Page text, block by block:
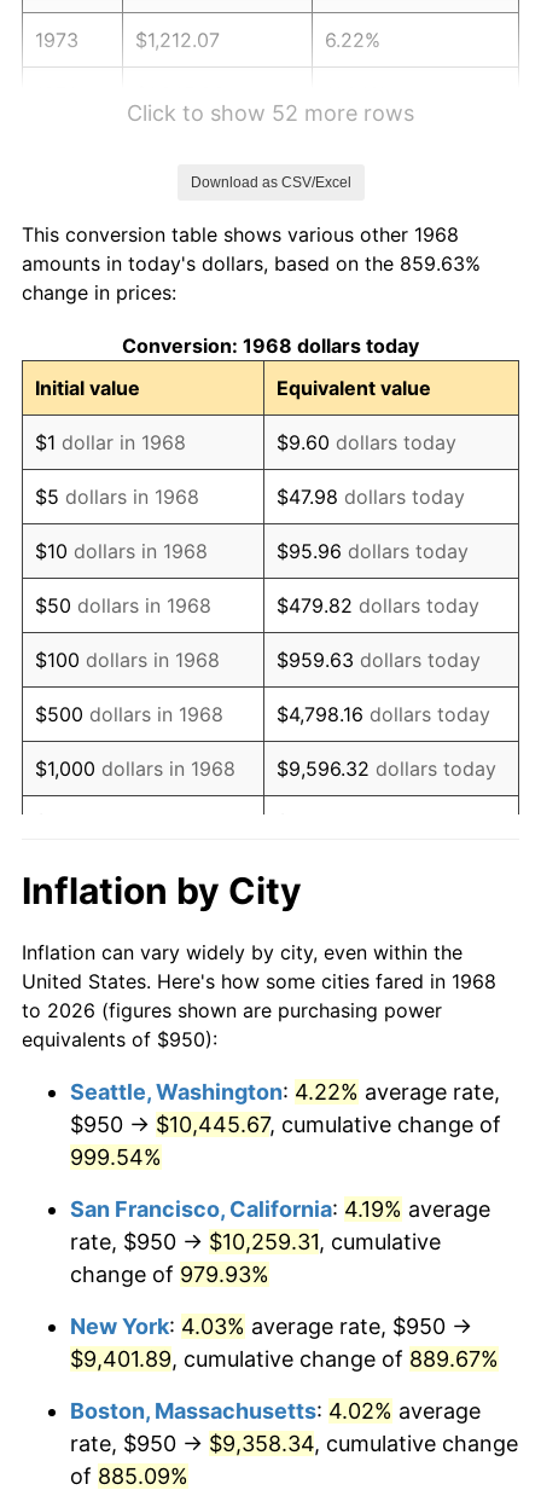
1973 $1,212.07 6.22%
1977 $1,654.31 6.50%
1978
1979 $1,981.90 11.35%
1980 $2,249.43 13.50%
1981 $2,481.47 10.32%
1982 $2,634.34 6.16%
1983 $2,718.97 3.21%
1984 $2,836.35 4.32%
1985 $2,937.36 3.56%
1986 $2,991.95 1.86%
1987 $3,101.15 3.65%
1989 $3,385.06
1990 $3,567.96 5.40%
1991 $3,718.10 4.21%
1993 $3,944.68 2.99%
1995 $4,160.34 2.83%
1996 $4,283.19
1997 $4,381.47
1998 $4,449.71 1.56%
1999 $4,547.99 2.21%
Click to show 52 more rows
Download as CSV/Excel
This conversion table shows various other 1968
amounts in today's dollars, based on the 859.63%
change in prices:
Conversion: 1968 dollars today
Initial value
Equivalent value
$1 dollar in 1968 $9.60 dollars today
$5 dollars in 1968 $47.98 dollars today
$10 dollars in 1968 $95.96 dollars today
$50 dollars in 1968 $479.82 dollars today
$100 dollars in 1968 $959.63 dollars today
$500 dollars in 1968 $4,798.16 dollars today
$1,000 dollars in 1968 $9,596.32 dollars today
$10,000dollars in 1968
today
$50,000dollars in
1968
$479,816.09dollars
today
$100,000 dollars in
$500,000 dollars in
1968
$4,798,160.92dollars
$1,000,000dollars in
1968
$9,596,321.84dollars
today
Inflation by City
Inflation can vary widely by city, even within the
United States. Here's how some cities fared in 1968
to 2026 (figures shown are purchasing power
equivalents of $950):
Seattle, Washington: 4.22% average rate,
$950 → $10,445.67, cumulative change of
999.54%
San Francisco, California: 4.19% average
rate, $950 → $10,259.31, cumulative
change of 979.93%
New York: 4.03% average rate, $950 →
$9,401.89, cumulative change of 889.67%
Boston, Massachusetts: 4.02% average
rate, $950 → $9,358.34, cumulative change
of 885.09%